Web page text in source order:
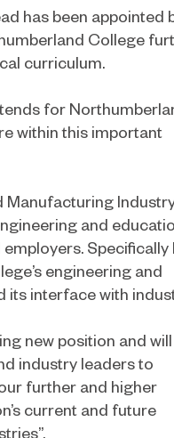
has been appointed
College
curriculum.
for
within this important
Manufacturing
and
Specifically
engineering and
its interface with
new position and will
industry leaders to
further and higher
current and future